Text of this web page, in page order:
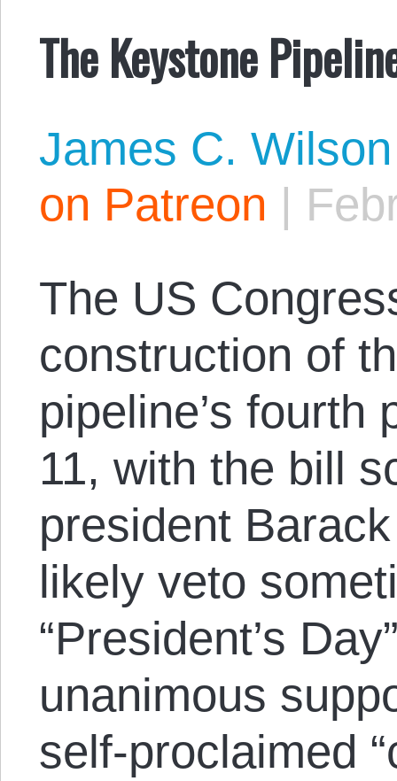
The Keystone
James C. Wilson
on Patreon |
The US
construction of
pipeline’s fourth
11, with the bill
president
likely veto
“President’s
unanimous
self-proclaimed